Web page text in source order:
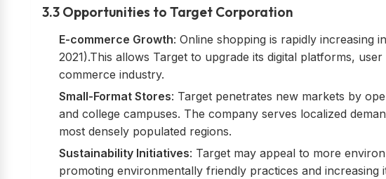
3.3 Opportunities to Target Corporation
E-commerce Growth: Online shopping is rapidly increasing
2021).This allows Target to upgrade its digital platforms,
commerce industry.
Small-Format Stores: Target penetrates new markets by
and college campuses. The company serves localized
most densely populated regions.
Sustainability Initiatives: Target may appeal to more
promoting environmentally friendly practices and